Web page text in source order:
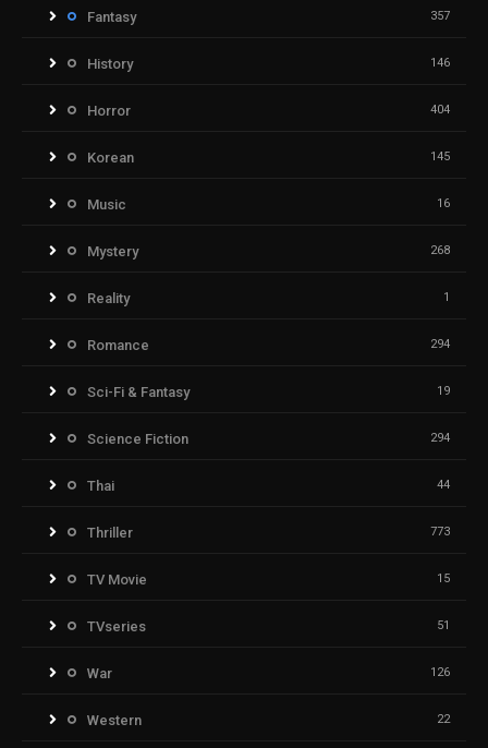
Fantasy 357
History 146
Horror 404
Korean 145
Music 16
Mystery 268
Reality 1
Romance 294
Sci-Fi & Fantasy 19
Science Fiction 294
Thai 44
Thriller 773
TV Movie 15
TVseries 51
War 126
Western 22